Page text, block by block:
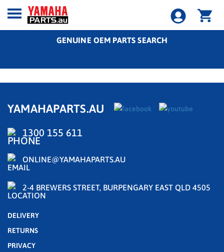
GENUINE OEM PARTS SEARCH
YAMAHAPARTS.AU
1300 155 611
ONLINE@YAMAHAPARTS.AU
2-4 BREWERS STREET, BURPENGARY EAST QLD 4505
DELIVERY
RETURNS
PRIVACY